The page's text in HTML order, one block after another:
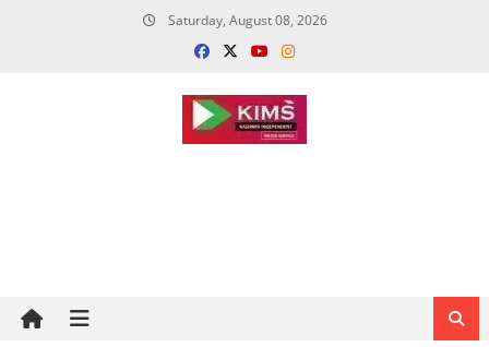
Saturday, August 08, 2026